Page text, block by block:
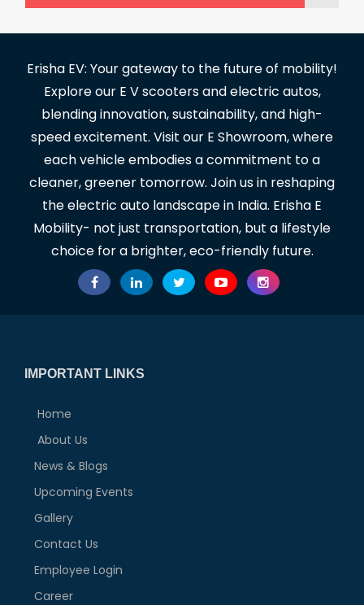
Erisha EV: Your gateway to the future of mobility!
Explore our E V scooters and electric autos,
blending innovation, sustainability, and high-
speed excitement. Visit our E Showroom, where
each vehicle embodies a commitment to a
cleaner, greener tomorrow. Join us in reshaping
the electric auto landscape in India. Erisha E
Mobility- not just transportation, but a lifestyle
choice for a brighter, eco-friendly future.
IMPORTANT LINKS
Home
About Us
News & Blogs
Upcoming Events
Gallery
Contact Us
Employee Login
Career